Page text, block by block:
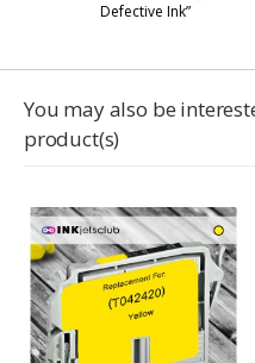
Defective Ink”
You may also be
product(s)